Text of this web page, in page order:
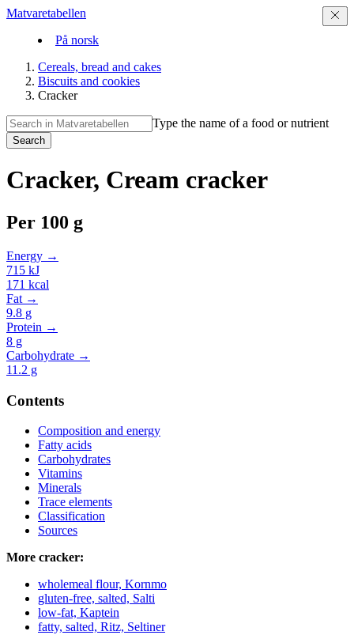
Matvaretabellen
På norsk
Cereals, bread and cakes
Biscuits and cookies
Cracker
Type the name of a food or nutrient
Search
Cracker, Cream cracker
Per 100 g
Energy →
715 kJ
171 kcal
Fat →
9.8 g
Protein →
8 g
Carbohydrate →
11.2 g
Contents
Composition and energy
Fatty acids
Carbohydrates
Vitamins
Minerals
Trace elements
Classification
Sources
More cracker:
wholemeal flour, Kornmo
gluten-free, salted, Salti
low-fat, Kaptein
fatty, salted, Ritz, Seltiner